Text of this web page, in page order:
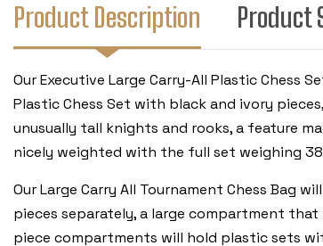
Product Description Product
Our Executive Large Carry-All Plastic Chess
Plastic Chess Set with black and ivory
unusually tall knights and rooks, a feature
nicely weighted with the full set weighing
Our Large Carry All Tournament Chess Bag
pieces separately, a large compartment
piece compartments will hold plastic sets